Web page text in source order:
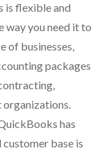
is flexible and
way you need it to
of businesses,
packages
organizations.
has
base is